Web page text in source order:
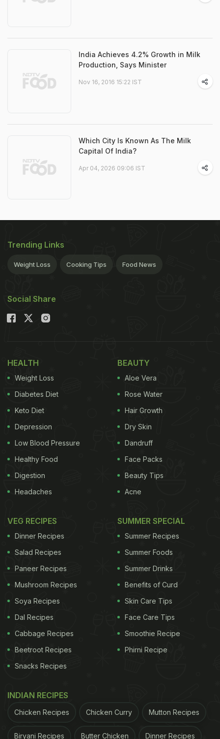
India Achieves 4.2% Growth in Milk
Production, Says Minister
Nov 16, 2016 15:22 IST
Which City Is Known As The Milk
Capital Of India?
Apr 04, 2026 09:06 IST
Trending Links
Weight Loss Cooking Tips Food News
Social Share
HEALTH
Weight Loss
Diabetes Diet
Keto Diet
Depression
Low Blood Pressure
Healthy Food
Digestion
Headaches
BEAUTY
Aloe Vera
Rose Water
Hair Growth
Dry Skin
Dandruff
Face Packs
Beauty Tips
Acne
VEG RECIPES
Dinner Recipes
Salad Recipes
Paneer Recipes
Mushroom Recipes
Soya Recipes
Dal Recipes
Cabbage Recipes
Beetroot Recipes
Snacks Recipes
SUMMER SPECIAL
Summer Recipes
Summer Foods
Summer Drinks
Benefits of Curd
Skin Care Tips
Face Care Tips
Smoothie Recipe
Phirni Recipe
INDIAN RECIPES
Chicken Recipes Chicken Curry Mutton Recipes
Biryani Recipes Butter Chicken Dinner Recipes